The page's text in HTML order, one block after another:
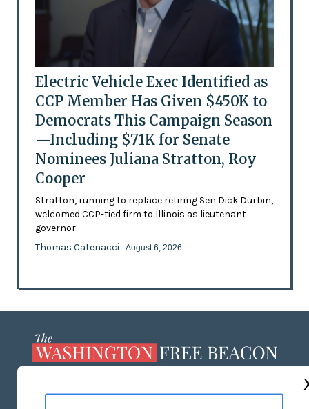
Electric Vehicle Exec Identified as
CCP Member Has Given $450K to
Democrats This Campaign Season
—Including $71K for Senate
Nominees Juliana Stratton, Roy
Cooper
Stratton, running to replace retiring Sen Dick Durbin,
welcomed CCP-tied firm to Illinois as lieutenant
governor
Thomas Catenacci - August 6, 2026